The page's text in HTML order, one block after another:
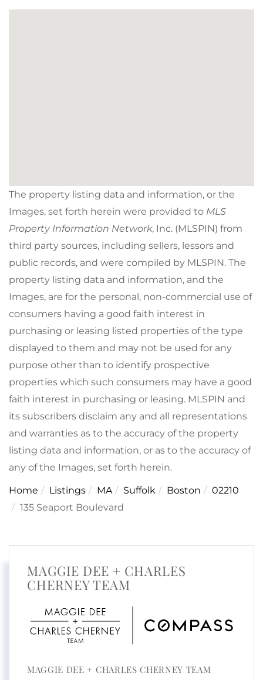
The property listing data and information, or the
Images, set forth herein were provided to MLS
Property Information Network, Inc. (MLSPIN) from
third party sources, including sellers, lessors and
public records, and were compiled by MLSPIN. The
property listing data and information, and the
Images, are for the personal, non-commercial use of
consumers having a good faith interest in
purchasing or leasing listed properties of the type
displayed to them and may not be used for any
purpose other than to identify prospective
properties which such consumers may have a good
faith interest in purchasing or leasing. MLSPIN and
its subscribers disclaim any and all representations
and warranties as to the accuracy of the property
listing data and information, or as to the accuracy of
any of the Images, set forth herein.
Home Listings MA Suffolk Boston
02210
135 Seaport Boulevard
MAGGIE DEE + CHARLES
CHERNEY TEAM
MAGGIE DEE + CHARLES CHERNEY TEAM